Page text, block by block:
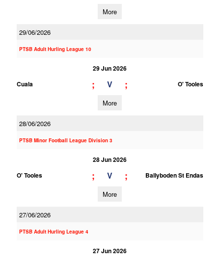
More
29/06/2026
PTSB Adult Hurling League 10
29 Jun 2026
Cuala
; V ; O' Tooles
More
28/06/2026
PTSB Minor Football League Division 3
28 Jun 2026
O' Tooles
; V ; Ballyboden St Endas
More
27/06/2026
PTSB Adult Hurling League 4
27 Jun 2026